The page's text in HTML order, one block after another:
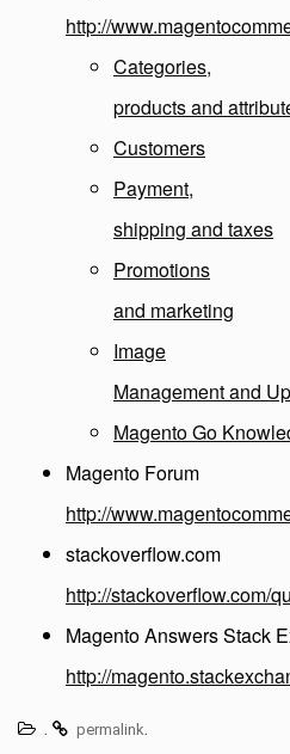
http://
Categories,
products and
Customers
Payment,
shipping and taxes
Promotions
and marketing
Image
Management and
Magento Go
Magento Forum
http://
stackoverflow.com
http://stackoverflow.com/
Magento Answers Stack
http://
. permalink.